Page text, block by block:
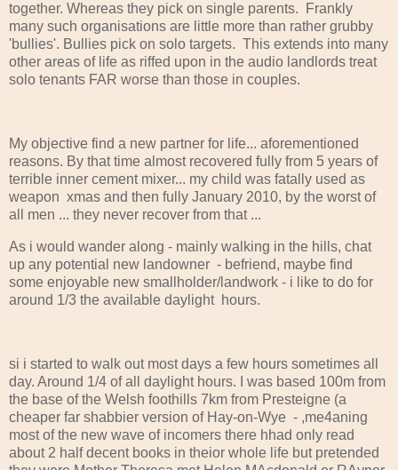
together. Whereas they pick on single parents. Frankly
many such organisations are little more than rather grubby
'bullies'. Bullies pick on solo targets. This extends into many
other areas of life as riffed upon in the audio landlords treat
solo tenants FAR worse than those in couples.
My objective find a new partner for life... aforementioned
reasons. By that time almost recovered fully from 5 years of
terrible inner cement mixer... my child was fatally used as
weapon xmas and then fully January 2010, by the worst of
all men ... they never recover from that ...
As i would wander along - mainly walking in the hills, chat
up any potential new landowner - befriend, maybe find
some enjoyable new smallholder/landwork - i like to do for
around 1/3 the available daylight hours.
si i started to walk out most days a few hours sometimes all
day. Around 1/4 of all daylight hours. I was based 100m from
the base of the Welsh foothills 7km from Presteigne (a
cheaper far shabbier version of Hay-on-Wye - ,me4aning
most of the new wave of incomers there hhad only read
about 2 half decent books in theior whole life but pretended